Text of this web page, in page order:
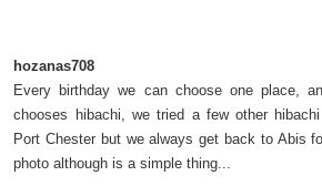
hozanas708
Every birthday we can choose one place,
chooses hibachi, we tried a few other
Port Chester but we always get back to Abis
photo although is a simple thing...